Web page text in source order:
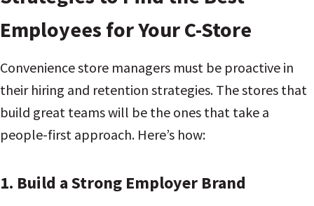
Employees for Your C-Store
Convenience store managers must be proactive in
their hiring and retention strategies. The stores that
build great teams will be the ones that take a
people-first approach. Here’s how:
1. Build a Strong Employer Brand